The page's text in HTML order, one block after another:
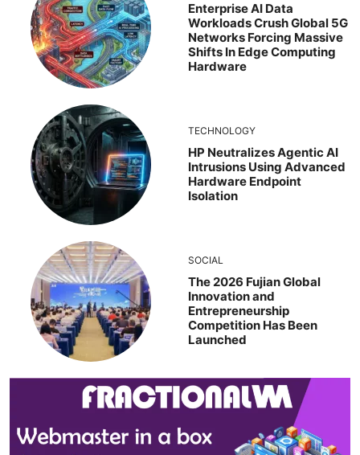
Enterprise AI Data
Workloads Crush Global 5G
Networks Forcing Massive
Shifts In Edge Computing
Hardware
TECHNOLOGY
HP Neutralizes Agentic AI
Intrusions Using Advanced
Hardware Endpoint
Isolation
SOCIAL
The 2026 Fujian Global
Innovation and
Entrepreneurship
Competition Has Been
Launched